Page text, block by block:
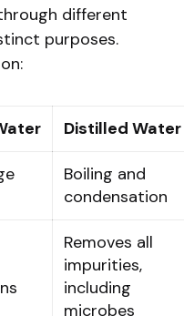
different
purposes.
Distilled Water
Boiling and
condensation
Removes all
impurities,
including
microbes